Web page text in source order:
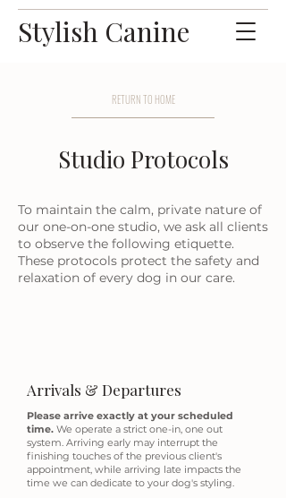
Stylish Canine
RETURN TO HOME
Studio Protocols
To maintain the calm, private nature of
our one-on-one studio, we ask all clients
to observe the following etiquette.
These protocols protect the safety and
relaxation of every dog in our care.
Arrivals & Departures
Please arrive exactly at your scheduled
time. We operate a strict one-in, one out
system. Arriving early may interrupt the
finishing touches of the previous client's
appointment, while arriving late impacts the
time we can dedicate to your dog's styling.